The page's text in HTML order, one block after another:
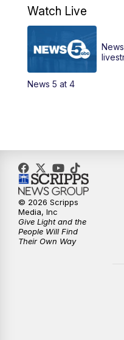
Watch Live
News 5 at 4
© 2026 Scripps
Media, Inc
Give Light and the
People Will Find
Their Own Way